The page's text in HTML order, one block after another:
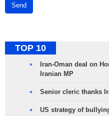
Send
TOP 10
Iran-Oman deal on
Iranian MP
Senior cleric thanks
US strategy of